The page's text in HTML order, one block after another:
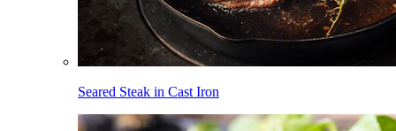
Seared Steak in Cast Iron